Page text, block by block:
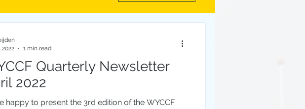
Quarterly Newsletter
2022
happy to present the 3rd edition of the WYCCF
2022
1 min read